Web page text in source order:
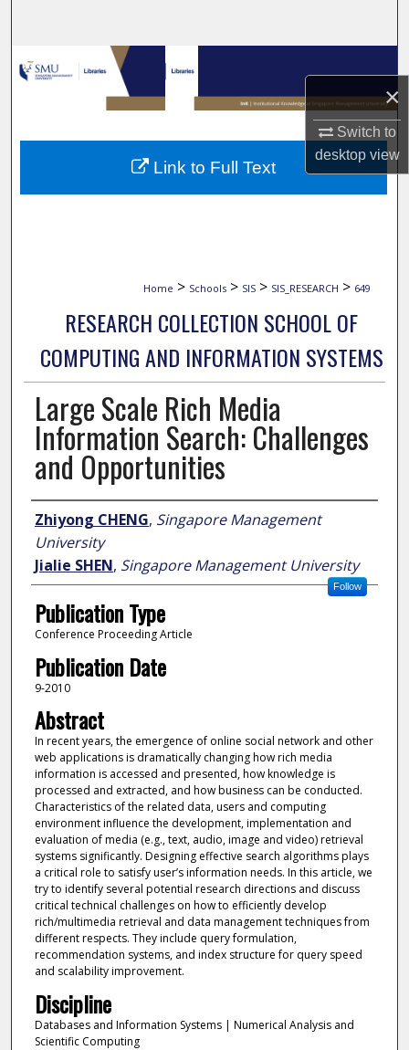
×
Switch to
desktopview
Browse Collections
My Account
About
Home > Schools > SIS > SIS_RESEARCH > 649
RESEARCH COLLECTION SCHOOL OF
COMPUTING AND INFORMATION SYSTEMS
Large Scale Rich Media
Information Search: Challenges
and Opportunities
Author
Zhiyong CHENG, Singapore Management
University
Jialie SHEN, Singapore Management University
Follow
Publication Type
Conference Proceeding Article
Publication Date
9-2010
Abstract
In recent years, the emergence of online social network and other
web applications is dramatically changing how rich media
information is accessed and presented, how knowledge is
processed and extracted, and how business can be conducted.
Characteristics of the related data, users and computing
environment influence the development, implementation and
evaluation of media (e.g., text, audio, image and video) retrieval
systems significantly. Designing effective search algorithms plays
a critical role to satisfy user’s information needs. In this article, we
try to identify several potential research directions and discuss
critical technical challenges on how to efficiently develop
rich/multimedia retrieval and data management techniques from
different respects. They include query formulation,
recommendation systems, and index structure for query speed
and scalability improvement.
Discipline
Databases and Information Systems | Numerical Analysis and
Scientific Computing
Link to Full Text